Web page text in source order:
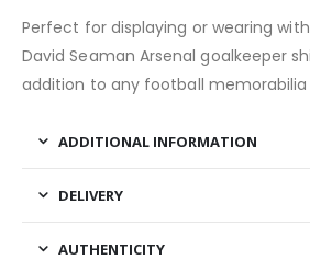
Perfect for displaying or wearing
David Seaman Arsenal goalkeeper
addition to any football
ADDITIONAL INFORMATION
DELIVERY
AUTHENTICITY